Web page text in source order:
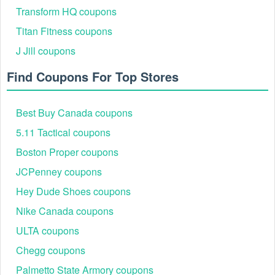
furniture. The Max and Lily August 2026 coupon page
currently highlights up to 30% off. These discounts are often
"auto-applied," meaning a promo code can sometimes be
stacked on top for additional savings.
Furniture shipping is notoriously expensive due to weight.
Max & Lily offers Free Shipping on all orders over $350
within the contiguous United States. Since most bunk beds
and lofts exceed this price point, free shipping is effectively
a built-in saving of $100–$200 compared to competitors.
Transform HQ coupons
Titan Fitness coupons
J Jill coupons
Find Coupons For Top Stores
Best Buy Canada coupons
5.11 Tactical coupons
Boston Proper coupons
JCPenney coupons
Hey Dude Shoes coupons
Nike Canada coupons
ULTA coupons
Chegg coupons
Palmetto State Armory coupons